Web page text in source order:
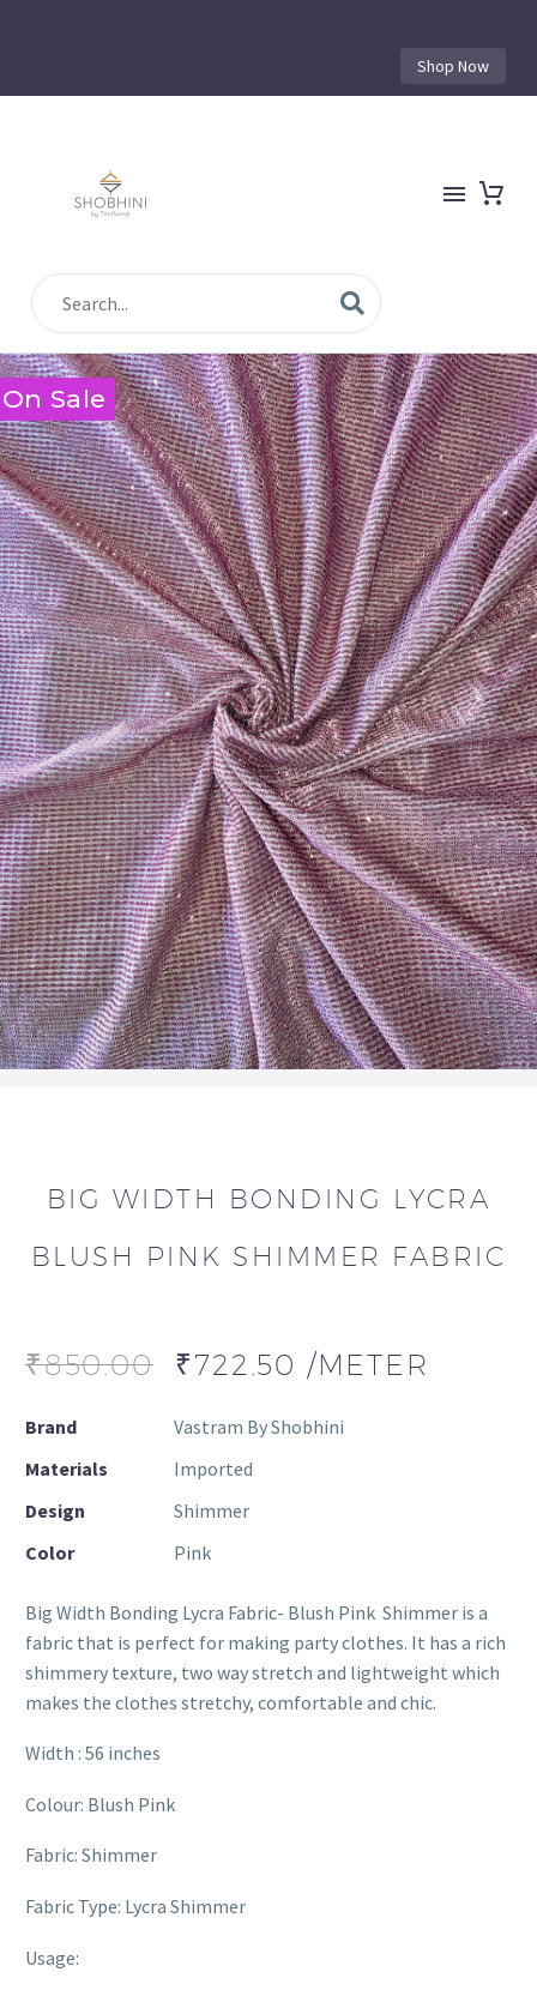
Shop Now
On Sale
BIG WIDTH BONDING LYCRA
BLUSH PINK SHIMMER FABRIC
₹850.00 ₹722.50 /METER
Brand
Vastram By Shobhini
Materials
Imported
Design
Shimmer
Color
Pink
Big Width Bonding Lycra Fabric- Blush Pink Shimmer is a
fabric that is perfect for making party clothes. It has a rich
shimmery texture, two way stretch and lightweight which
makes the clothes stretchy, comfortable and chic.
Width : 56 inches
Colour: Blush Pink
Fabric: Shimmer
Fabric Type: Lycra Shimmer
Usage: